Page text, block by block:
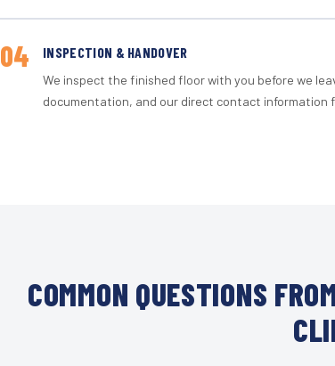
04 INSPECTION & HANDOVER
We inspect the finished floor with you before we
documentation, and our direct contact information
COMMON QUESTIONS